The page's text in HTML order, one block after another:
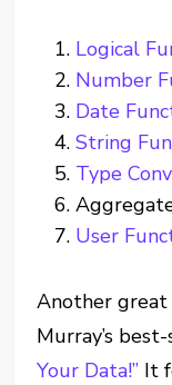
Logical
Number
Date
String
Type
User
Another great
Murray’s
Your Data!” It